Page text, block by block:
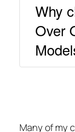
Why
Over
Many of my